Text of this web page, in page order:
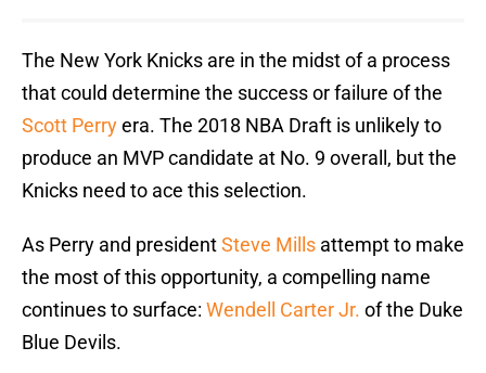
The New York Knicks are in the midst of a process
that could determine the success or failure of the
Scott Perryera. The 2018 NBA Draft is unlikely to
produce an MVP candidate at No. 9 overall, but the
Knicks need to ace this selection.
As Perry and presidentSteve Mills attempt to make
the most of this opportunity, a compelling name
continues to surface: Wendell Carter Jr. of the Duke
Blue Devils.